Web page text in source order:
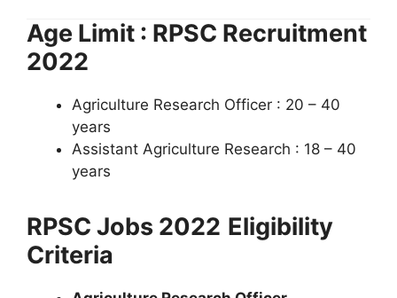
Age Limit : RPSC Recruitment
2022
Agriculture Research Officer : 20 – 40
years
Assistant Agriculture Research : 18 – 40
years
RPSC Jobs 2022 Eligibility
Criteria